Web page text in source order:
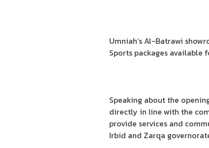
Umniah’s Al-Batrawi
Sports packages available
Speaking about the
directly in line with the
provide services and
Irbid and Zarqa